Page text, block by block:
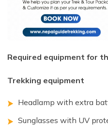
Required equipment for
Trekking equipment
Headlamp with extra
Sunglasses with UV